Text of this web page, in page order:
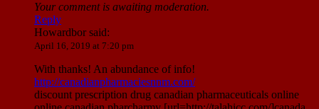
Your comment is awaiting moderation.
Reply
Howardborsaid:
April 16, 2019 at 7:20 pm
With thanks! An abundance of info!
http://canadianpharmaciesnnm.com/
discount prescription drug canadian pharmaceuticals online